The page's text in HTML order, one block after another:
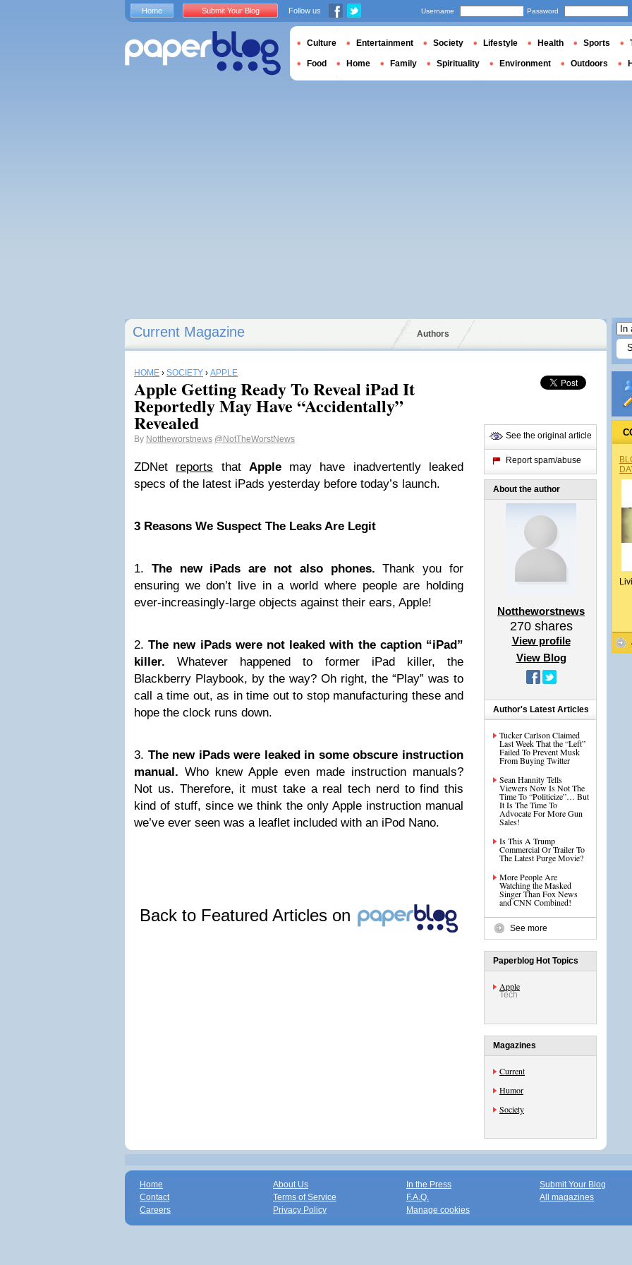
Current Magazine Authors
HOME › SOCIETY › APPLE
Apple Getting Ready To Reveal iPad It
Reportedly May Have “Accidentally”
Revealed
By Nottheworstnews @NotTheWorstNews
ZDNet reports that Applemay have inadvertently leaked
specs of the latest iPads yesterday before today’s launch.
3 Reasons We Suspect The Leaks Are Legit
1. The new iPads are not also phones. Thank you for
ensuring we don’t live in a world where people are holding
ever-increasingly-large objects against their ears, Apple!
2.The new iPads were not leaked with the caption “iPad”
killer.Whatever happened to former iPad killer, the
Blackberry Playbook, by the way? Oh right, the “Play” was to
call a time out, as in time out to stop manufacturing these and
hope the clock runs down.
3. The new iPads were leaked in some obscure instruction
manual. Who knew Apple even made instruction manuals?
Not us. Therefore, it must take a real tech nerd to find this
kind of stuff, since we think the only Apple instruction manual
we’ve ever seen was a leaflet included with an iPod Nano.
Back to Featured Articles on
See the original article
Report spam/abuse
About the author
Nottheworstnews
270shares
View profile
View Blog
Author's Latest Articles
Tucker Carlson Claimed
Last Week That the “Left”
Failed To Prevent Musk
From Buying Twitter
Sean Hannity Tells
Viewers Now Is Not The
Time To “Politicize”… But
It Is The Time To
Advocate For More Gun
Sales!
Is This A Trump
Commercial Or Trailer To
The Latest Purge Movie?
More People Are
Watching the Masked
Singer Than Fox News
and CNN Combined!
See more
Paperblog Hot Topics
Apple
Tech
Magazines
Current
Humor
Society
Home Submit Your Blog Follow us Username Password
Culture Entertainment Society Lifestyle Health Sports
Food Home Family Spirituality Environment Outdoors
Home
Contact
Careers
About Us
Terms of Service
Privacy Policy
In the Press
F.A.Q.
Manage cookies
Submit Your Blog
All magazines